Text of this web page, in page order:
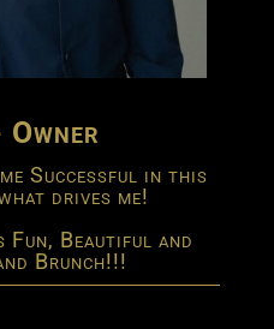
Owner
Successful in this
drives me!
Beautiful and
Brunch!!!